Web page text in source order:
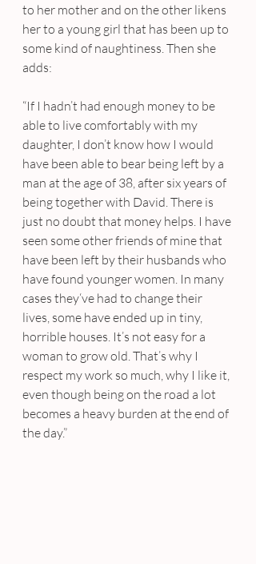
to her mother and on the other likens
her to a young girl that has been up to
some kind of naughtiness. Then she
adds:
“If I hadn’t had enough money to be
able to live comfortably with my
daughter, I don’t know how I would
have been able to bear being left by a
man at the age of 38, after six years of
being together with David. There is
just no doubt that money helps. I have
seen some other friends of mine that
have been left by their husbands who
have found younger women. In many
cases they‘ve had to change their
lives, some have ended up in tiny,
horrible houses. It’s not easy for a
woman to grow old. That’s why I
respect my work so much, why I like it,
even though being on the road a lot
becomes a heavy burden at the end of
the day.”